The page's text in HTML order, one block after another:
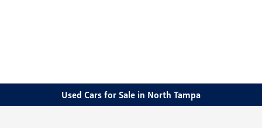
Used Cars for Sale in North Tampa